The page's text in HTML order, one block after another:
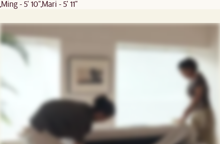
Ming - 5' 10"Mari - 5' 11"